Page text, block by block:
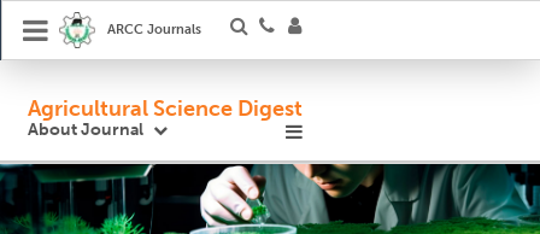
ARCC Journals
Agricultural Science Digest
About Journal